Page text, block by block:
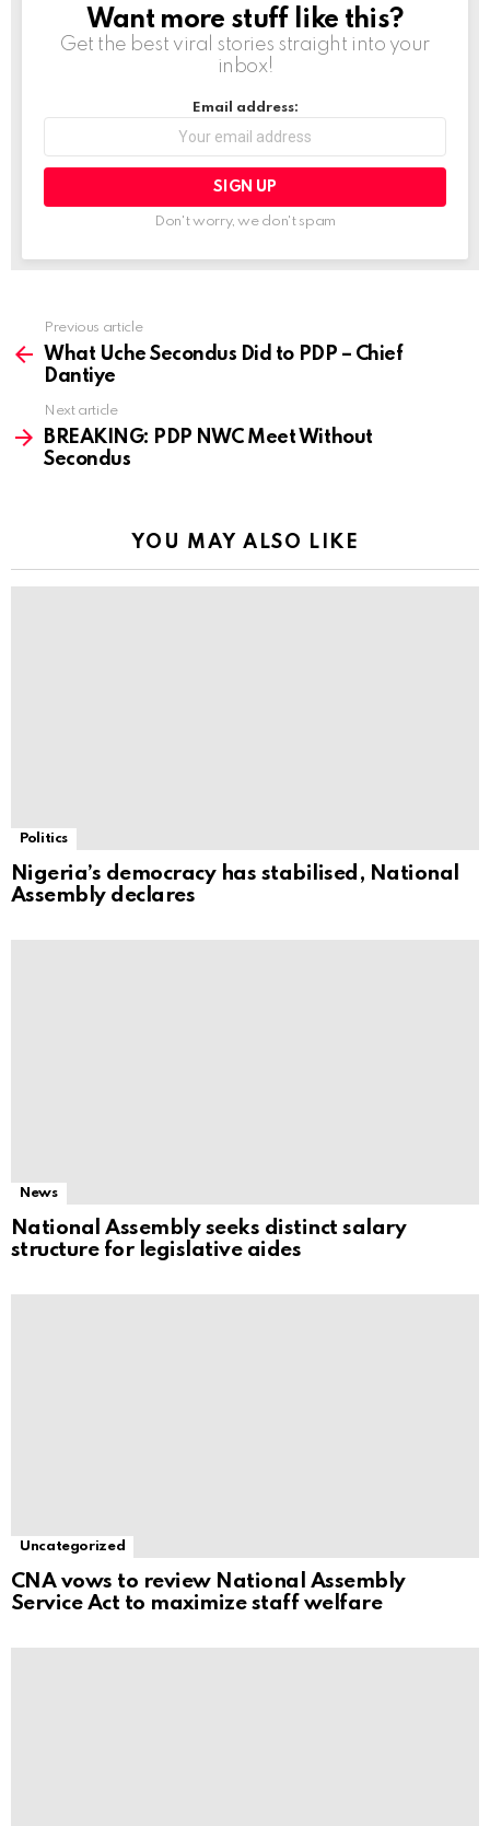
NEWSLETTER
Want more stuff like this?
Get the best viral stories straight into your
inbox!
Email address:
Don't worry, we don't spam
more
Previous article
What Uche Secondus Did to PDP – Chief
Dantiye
Next article
BREAKING: PDP NWC Meet Without
Secondus
YOU MAY ALSO LIKE
Politics
Nigeria’s democracy has stabilised, National
Assembly declares
News
National Assembly seeks distinct salary
structure for legislative aides
Uncategorized
CNA vows to review National Assembly
Service Act to maximize staff welfare